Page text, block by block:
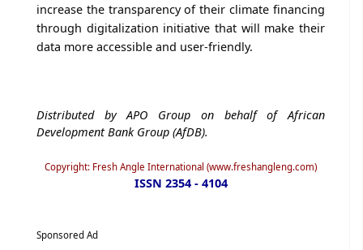
increase the transparency of their climate financing
through digitalization initiative that will make their
data more accessible and user-friendly.
Distributed by APO Group on behalf of African
Development Bank Group (AfDB).
Copyright: Fresh Angle International (www.freshangleng.com)
ISSN 2354 - 4104
Sponsored Ad